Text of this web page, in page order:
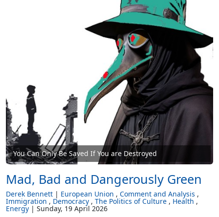
You Can Only Be Saved If You are Destroyed
Mad, Bad and Dangerously Green
Derek Bennett European Union Comment and Analysis
Immigration Democracy The Politics of Culture Health
Energy
Sunday, 19 April 2026